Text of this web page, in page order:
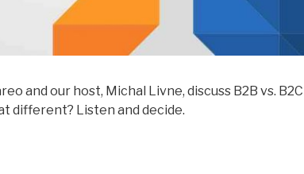
and our host, Michal Livne, discuss B2B vs.
different? Listen and decide.